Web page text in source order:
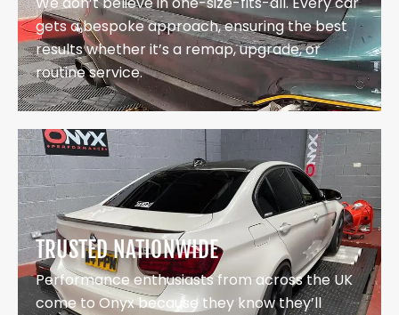
gets a bespoke approach, ensuring the best
results whether it’s a remap, upgrade, or
routine service.
TRUSTED NATIONWIDE
Performance enthusiasts from across the UK
come to Onyx because they know they’ll